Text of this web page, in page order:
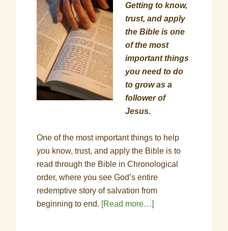
Getting to know,
trust, and apply
the Bible is one
of the most
important things
you need to do
to grow as a
follower of
Jesus.
One of the most important things to help
you know, trust, and apply the Bible is to
read through the Bible in Chronological
order, where you see God’s entire
redemptive story of salvation from
beginning to end. [Read more…]